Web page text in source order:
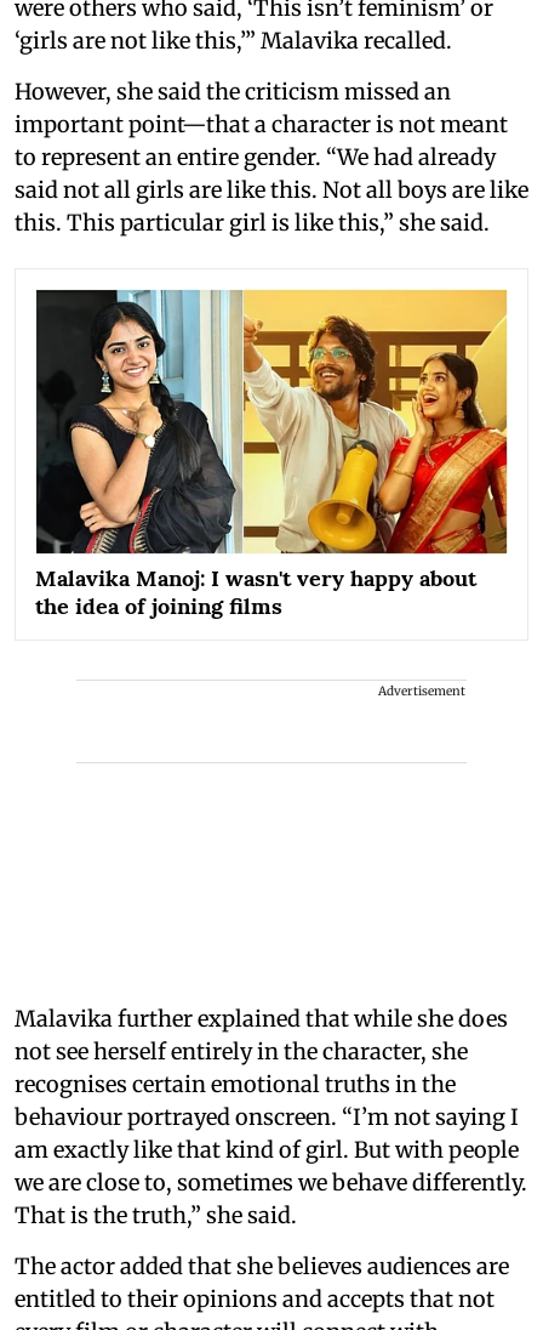
were others who said, ‘This isn’t feminism’ or
‘girls are not like this,’” Malavika recalled.
However, she said the criticism missed an
important point—that a character is not meant
to represent an entire gender. “We had already
said not all girls are like this. Not all boys are like
this. This particular girl is like this,” she said.
Malavika Manoj: I wasn't very happy about
the idea of joining films
Advertisement
Malavika further explained that while she does
not see herself entirely in the character, she
recognises certain emotional truths in the
behaviour portrayed onscreen. “I’m not saying I
am exactly like that kind of girl. But with people
we are close to, sometimes we behave differently.
That is the truth,” she said.
The actor added that she believes audiences are
entitled to their opinions and accepts that not